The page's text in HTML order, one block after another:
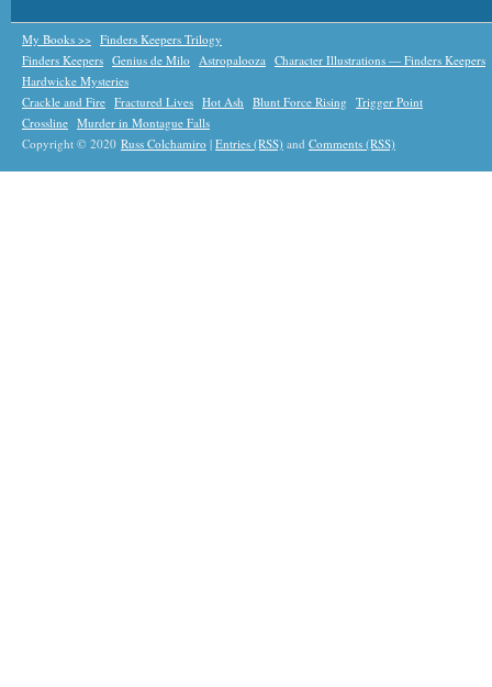
My Books >> Finders Keepers Trilogy
Finders Keepers Genius de Milo Astropalooza Character Illustrations — Finders Keepers
Hardwicke Mysteries
Crackle and Fire Fractured Lives Hot Ash Blunt Force Rising Trigger Point
Crossline Murder in Montague Falls
Copyright © 2020 Russ Colchamiro | Entries (RSS) and Comments (RSS)